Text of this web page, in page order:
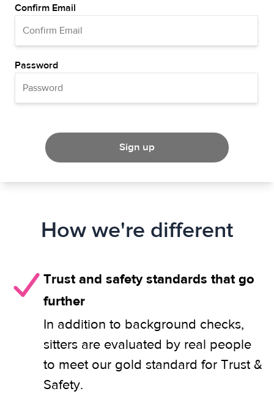
Confirm Email
Password
Sign up
How we're different
Trust and safety standards that go
further
In addition to background checks,
sitters are evaluated by real people
to meet our gold standard for Trust &
Safety.